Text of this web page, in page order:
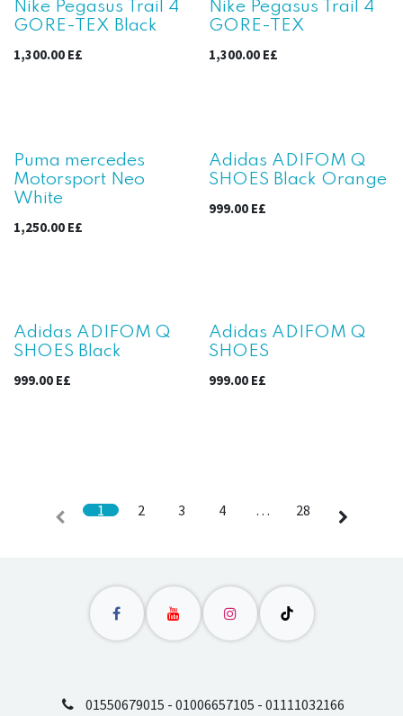
Nike Pegasus Trail 4
GORE-TEX Black
1,300.00 E£
Nike Pegasus Trail 4
GORE-TEX
1,300.00E£
Puma mercedes
Motorsport Neo
White
1,250.00 E£
Adidas ADIFOM Q
SHOES Black Orange
999.00E£
Adidas ADIFOM Q
SHOES Black
999.00 E£
Adidas ADIFOM Q
SHOES
999.00E£
1 2 3 4 … 28
01550679015 - 01006657105 - 01111032166